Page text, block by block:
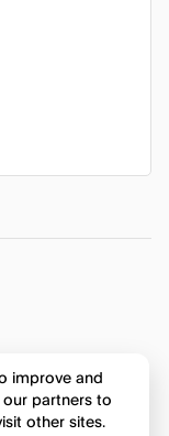
improve and
partners to
other sites.